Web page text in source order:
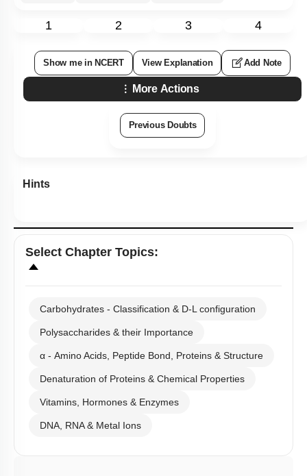
1 2 3 4
Show me in NCERT View Explanation Add Note
More Actions
Previous Doubts
Hints
Select Chapter Topics:
Carbohydrates - Classification & D-L configuration
Polysaccharides & their Importance
α - Amino Acids, Peptide Bond, Proteins & Structure
Denaturation of Proteins & Chemical Properties
Vitamins, Hormones & Enzymes
DNA, RNA & Metal Ions